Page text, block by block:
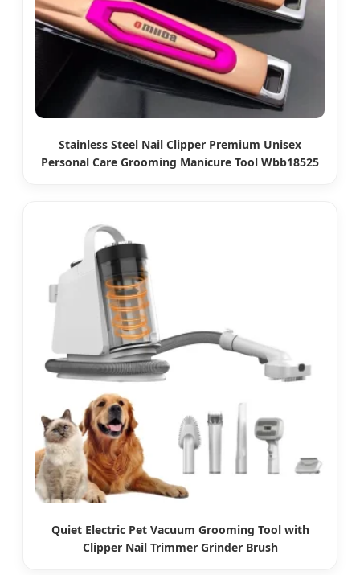
Stainless Steel Nail Clipper Premium Unisex
Personal Care Grooming Manicure Tool Wbb18525
Quiet Electric Pet Vacuum Grooming Tool with
Clipper Nail Trimmer Grinder Brush